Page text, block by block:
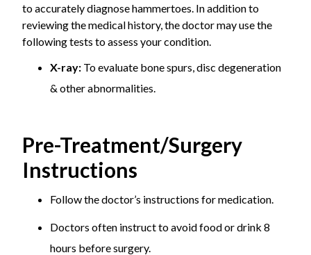
to accurately diagnose hammertoes. In addition to
reviewing the medical history, the doctor may use the
following tests to assess your condition.
X-ray: To evaluate bone spurs, disc degeneration
& other abnormalities.
Pre-Treatment/Surgery
Instructions
Follow the doctor’s instructions for medication.
Doctors often instruct to avoid food or drink 8
hours before surgery.